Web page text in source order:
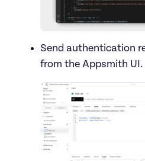
Send authentication